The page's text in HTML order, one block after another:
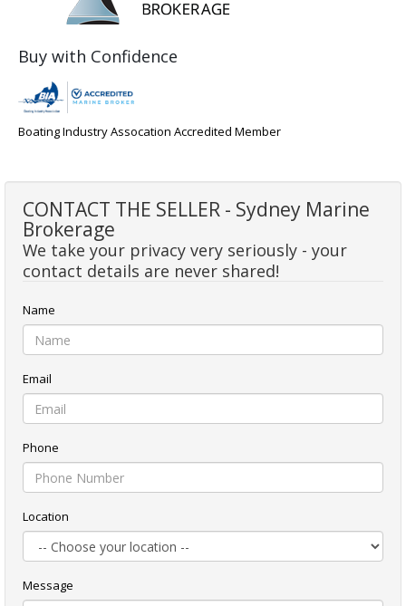
Buy with Confidence
Boating Industry Assocation Accredited Member
CONTACT THE SELLER - Sydney Marine
Brokerage
We take your privacy very seriously - your
contact details are never shared!
Name
Email
Phone
Location
Message